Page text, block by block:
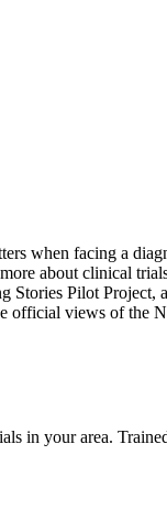
when facing a
about clinical
Stories Pilot
official views of
your area.